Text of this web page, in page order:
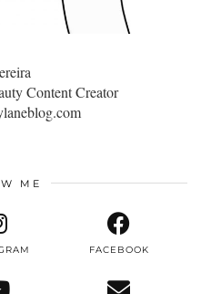
Content Creator
ME
FACEBOOK